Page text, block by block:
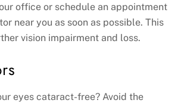
office or schedule an appointment
near you as soon as possible. This
vision impairment and loss.
eyes cataract-free? Avoid the